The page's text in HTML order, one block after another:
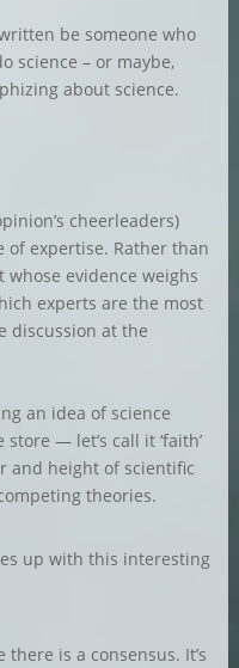
be someone who
science – or maybe,
about science.
cheerleaders)
expertise. Rather than
evidence weighs
experts are the most
discussion at the
an idea of science
— let’s call it ‘faith’
and height of scientific
theories.
up with this interesting
is a consensus. It’s